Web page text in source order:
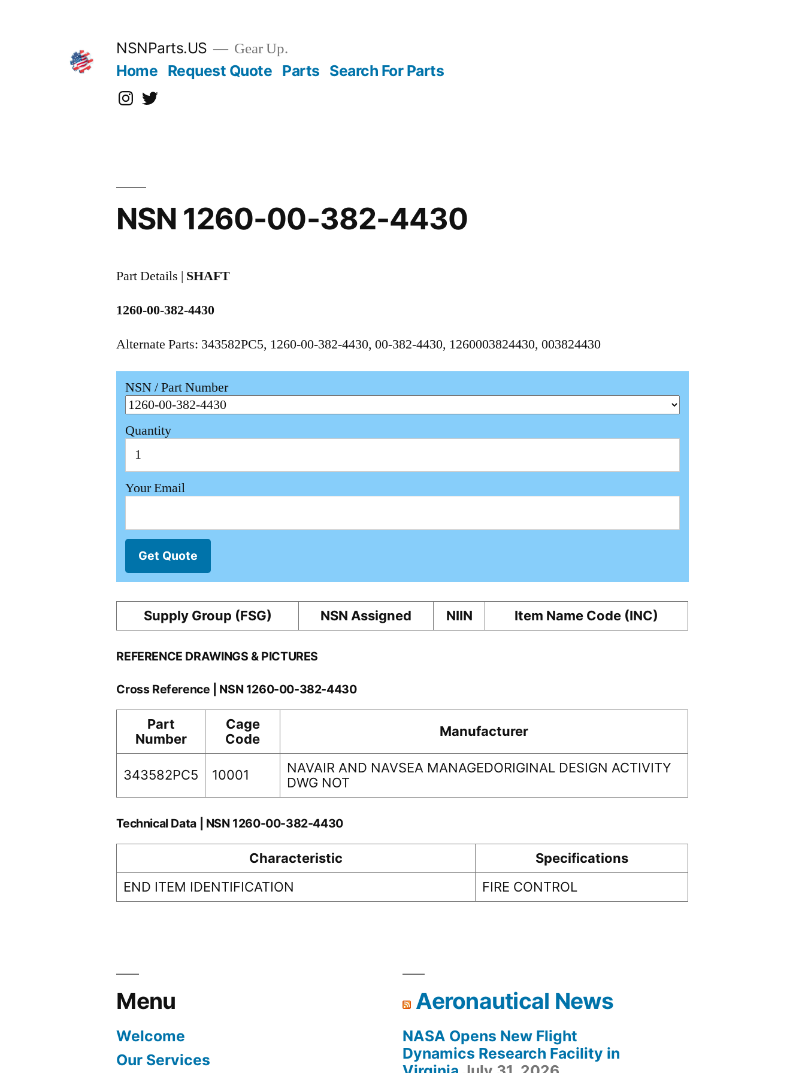
NSNParts.US Gear Up.
Home Request Quote Parts Search For Parts
Instagram
X
NSN 1260-00-382-4430
Part Details | SHAFT
1260-00-382-4430
Alternate Parts: 343582PC5, 1260-00-382-4430, 00-382-4430, 1260003824430, 003824430
NSN / Part Number
Quantity
Your Email
Get Quote
Supply Group (FSG) NSN Assigned NIIN Item Name Code (INC)
REFERENCE DRAWINGS & PICTURES
Cross Reference | NSN 1260-00-382-4430
Part
Number
Cage
Code
Manufacturer
343582PC5 10001
NAVAIR AND NAVSEA MANAGEDORIGINAL DESIGN ACTIVITY
DWG NOT
Technical Data | NSN 1260-00-382-4430
Characteristic
Specifications
END ITEM IDENTIFICATION
FIRE CONTROL
Menu
Welcome
Our Services
Aeronautical News
NASA Opens New Flight
Dynamics Research Facility in